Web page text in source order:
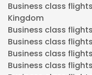
Business class
Kingdom
Business class
Business class
Business class
Business class